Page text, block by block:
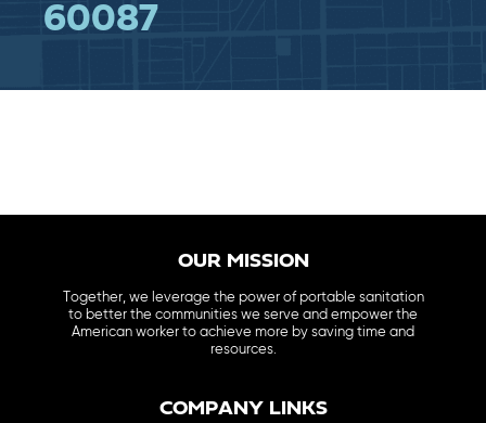
60087
OUR MISSION
Together, we leverage the power of portable sanitation
to better the communities we serve and empower the
American worker to achieve more by saving time and
resources.
COMPANY LINKS